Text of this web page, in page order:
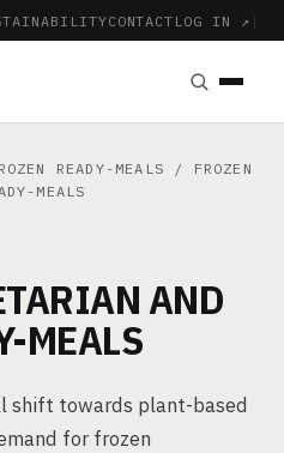
CONTACT LOG IN ↗ |
READY-MEALS / FROZEN
MEALS
AND
MEALS
shift towards plant-based
for frozen